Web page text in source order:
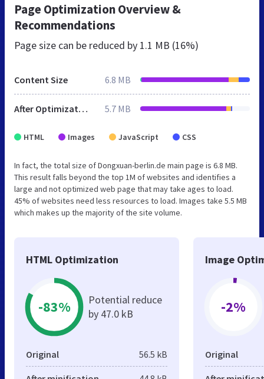
Page Optimization Overview &
Recommendations
Page size can be reduced by 1.1 MB (16%)
Content Size 6.8 MB
After Optimization 5.7 MB
HTML Images JavaScript CSS
In fact, the total size of Dongxuan-berlin.de main page is 6.8 MB.
This result falls beyond the top 1M of websites and identifies a
large and not optimized web page that may take ages to load.
45% of websites need less resources to load. Images take 5.5 MB
which makes up the majority of the site volume.
HTML Optimization
-83%
Potential reduce
by 47.0 kB
Original 56.5 kB
Image
-2%
Original